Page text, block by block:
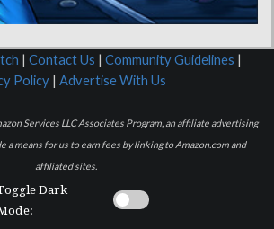
| Contact Us | Community Guidelines |
Policy | Advertise With Us
Services LLC Associates Program, an affiliate advertising
a means for us to earn fees by linking to Amazon.com and
affiliated sites.
Dark